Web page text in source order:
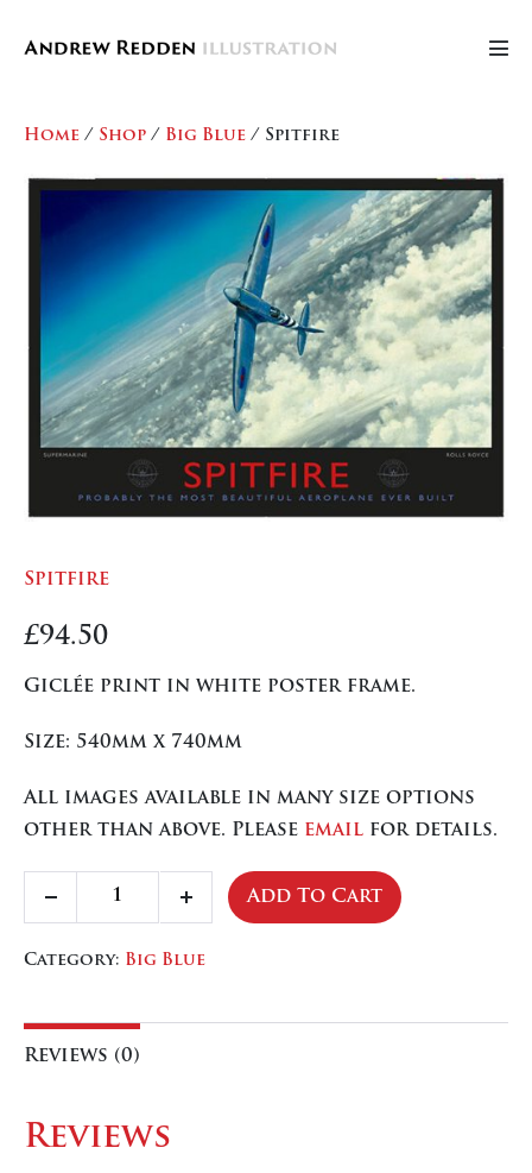
Home / Shop / Big Blue / Spitfire
Spitfire
£94.50
Giclée print in white poster frame.
Size: 540mm x 740mm
All images available in many size options
other than above. Please email for details.
Spitfire
Increase
Add To Cart
Category: Big Blue
Reviews (0)
Reviews